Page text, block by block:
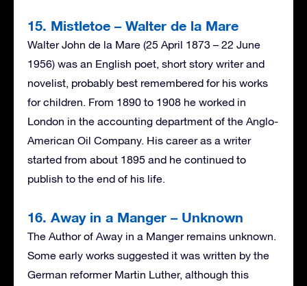
15. Mistletoe – Walter de la Mare
Walter John de la Mare (25 April 1873 – 22 June
1956) was an English poet, short story writer and
novelist, probably best remembered for his works
for children. From 1890 to 1908 he worked in
London in the accounting department of the Anglo-
American Oil Company. His career as a writer
started from about 1895 and he continued to
publish to the end of his life.
16. Away in a Manger – Unknown
The Author of Away in a Manger remains unknown.
Some early works suggested it was written by the
German reformer Martin Luther, although this